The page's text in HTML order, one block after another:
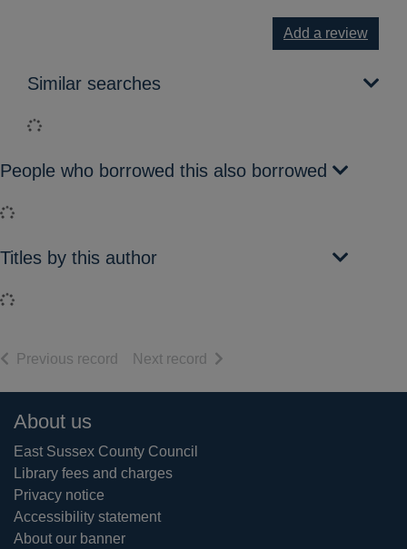
Add a review
Similar searches
Loading...
People who borrowed this also borrowed
Loading...
Titles by this author
Loading...
Previous record of search results
Next record of search results
Footer
About us
East Sussex County Council
Library fees and charges
Privacy notice
Accessibility statement
About our banner